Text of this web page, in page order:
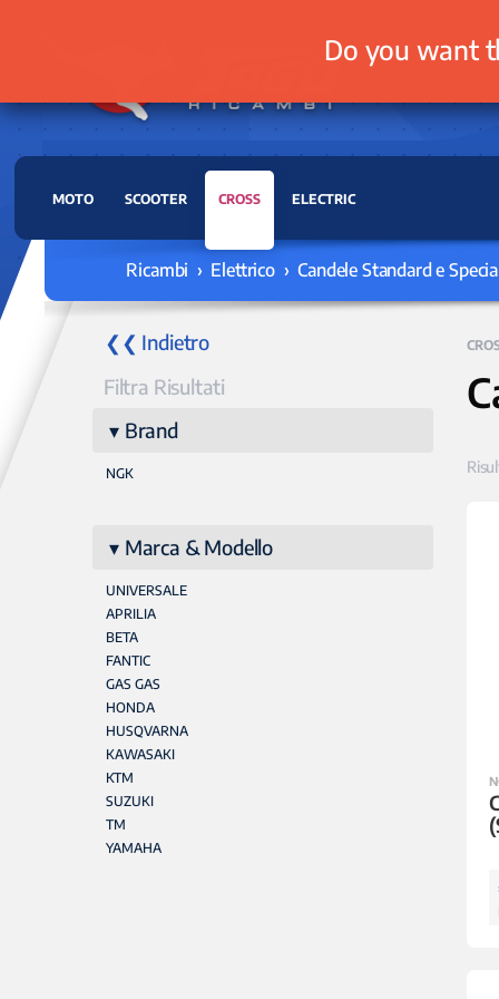
MOTO SCOOTER CROSS ELECTRIC
Ricambi › Elettrico › Candele Standard e
❮❮ Indietro
Filtra Risultati
Brand
NGK
Marca & Modello
UNIVERSALE
APRILIA
BETA
FANTIC
GAS GAS
HONDA
HUSQVARNA
KAWASAKI
KTM
SUZUKI
TM
YAMAHA
Do you want